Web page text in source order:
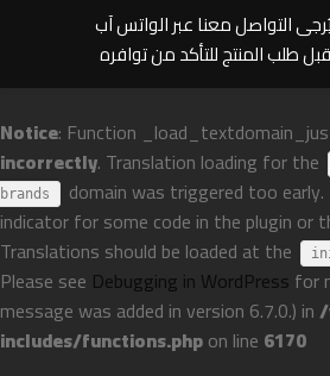
Notice: Function
incorrectly. Translation loading for the
brands
domain was triggered too early.
indicator for some code in the plugin or
Translations should be loaded at the
Please see Debugging in WordPress for
message was added in version 6.7.0.) in
includes/functions.phpon line 6170
التواصل معنا عبر الواتس آب
قبل طلب المنتج للتأكد من توافره